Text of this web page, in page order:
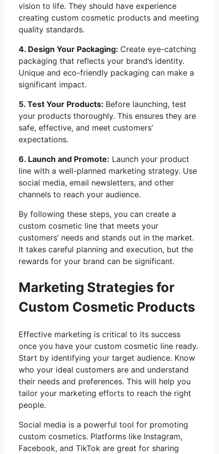
vision to life. They should have experience
creating custom cosmetic products and meeting
quality standards.
4. Design Your Packaging: Create eye-catching
packaging that reflects your brand’s identity.
Unique and eco-friendly packaging can make a
significant impact.
5. Test Your Products: Before launching, test
your products thoroughly. This ensures they are
safe, effective, and meet customers’
expectations.
6. Launch and Promote: Launch your product
line with a well-planned marketing strategy. Use
social media, email newsletters, and other
channels to reach your audience.
By following these steps, you can create a
custom cosmetic line that meets your
customers’ needs and stands out in the market.
It takes careful planning and execution, but the
rewards for your brand can be significant.
Marketing Strategies for
Custom Cosmetic Products
Effective marketing is critical to its success
once you have your custom cosmetic line ready.
Start by identifying your target audience. Know
who your ideal customers are and understand
their needs and preferences. This will help you
tailor your marketing efforts to reach the right
people.
Social media is a powerful tool for promoting
custom cosmetics. Platforms like Instagram,
Facebook, and TikTok are great for sharing